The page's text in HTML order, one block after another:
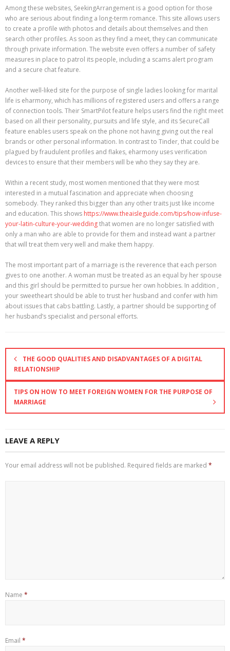
Among these websites, SeekingArrangement is a good option for those
who are serious about finding a long-term romance. This site allows users
to create a profile with photos and details about themselves and then
search other profiles. As soon as they find a meet, they can communicate
through private information. The website even offers a number of safety
measures in place to patrol its people, including a scams alert program
and a secure chat feature.
Another well-liked site for the purpose of single ladies looking for marital
life is eharmony, which has millions of registered users and offers a range
of connection tools. Their SmartPilot feature helps users find the right meet
based on all their personality, pursuits and life style, and its SecureCall
feature enables users speak on the phone not having giving out the real
brands or other personal information. In contrast to Tinder, that could be
plagued by fraudulent profiles and flakes, eharmony uses verification
devices to ensure that their members will be who they say they are.
Within a recent study, most women mentioned that they were most
interested in a mutual fascination and appreciate when choosing
somebody. They ranked this bigger than any other traits just like income
and education. This shows https://www.theaisleguide.com/tips/how-infuse-
your-latin-culture-your-weddingthat women are no longer satisfied with
only a man who are able to provide for them and instead want a partner
that will treat them very well and make them happy.
The most important part of a marriage is the reverence that each person
gives to one another. A woman must be treated as an equal by her spouse
and this girl should be permitted to pursue her own hobbies. In addition ,
your sweetheart should be able to trust her husband and confer with him
about issues that cabs battling. Lastly, a partner should be supporting of
her husband’s specialist and personal efforts.
THE GOOD QUALITIES AND DISADVANTAGES OF A DIGITAL
RELATIONSHIP
TIPS ON HOW TO MEET FOREIGN WOMEN FOR THE PURPOSE OF
MARRIAGE
LEAVE A REPLY
Your email address will not be published. Required fields are marked *
Name *
Email *